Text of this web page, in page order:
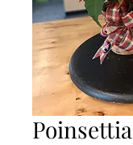
Poinsettia